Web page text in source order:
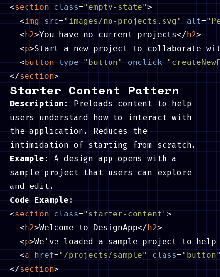
<section class="empty-state">
<img src="images/no-projects.svg" alt=
<h2>You have no current projects</h2>
<p>Start a new project to collaborate
<button type="button" onclick=
</section>
Starter Content Pattern
Description: Preloads content to help
users understand how to interact with
the application. Reduces the
intimidation of starting from scratch.
Example: A design app opens with a
sample project that users can explore
and edit.
Code Example:
<section class="starter-content">
<h2>Welcome to DesignApp</h2>
<p>We've loaded a sample project to
<a href="/projects/sample" class=
</section>